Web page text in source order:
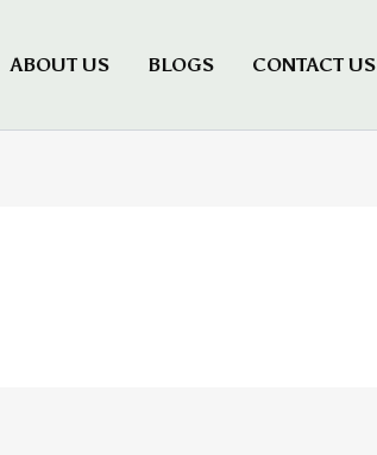
ABOUT US BLOGS CONTACT US